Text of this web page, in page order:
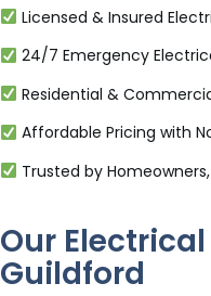
Licensed & Insured
24/7 Emergency
Residential &
Affordable Pricing with
Trusted by
Our
Guildford